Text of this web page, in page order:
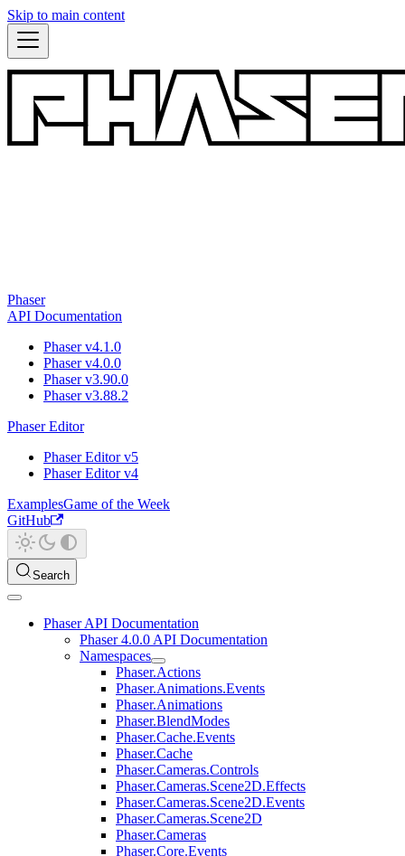
Skip to main content
Phaser
API Documentation
Phaser v4.1.0
Phaser v4.0.0
Phaser v3.90.0
Phaser v3.88.2
Phaser Editor
Phaser Editor v5
Phaser Editor v4
ExamplesGame of the Week
GitHub
Search
Phaser API Documentation
Phaser 4.0.0 API Documentation
Namespaces
Phaser.Actions
Phaser.Animations.Events
Phaser.Animations
Phaser.BlendModes
Phaser.Cache.Events
Phaser.Cache
Phaser.Cameras.Controls
Phaser.Cameras.Scene2D.Effects
Phaser.Cameras.Scene2D.Events
Phaser.Cameras.Scene2D
Phaser.Cameras
Phaser.Core.Events